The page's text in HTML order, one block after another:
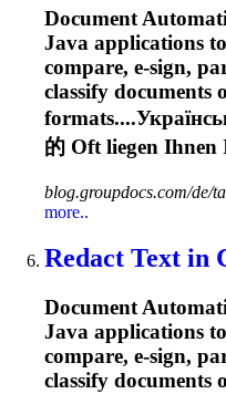
Document
Java applications
compare, e-sign,
classify documents
的 Oft liegen
blog.groupdocs.com/de/
more..
Redact Text in
Document
Java applications
compare, e-sign,
classify documents